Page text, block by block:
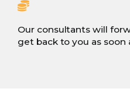
Our consultants will
get back to you as soon